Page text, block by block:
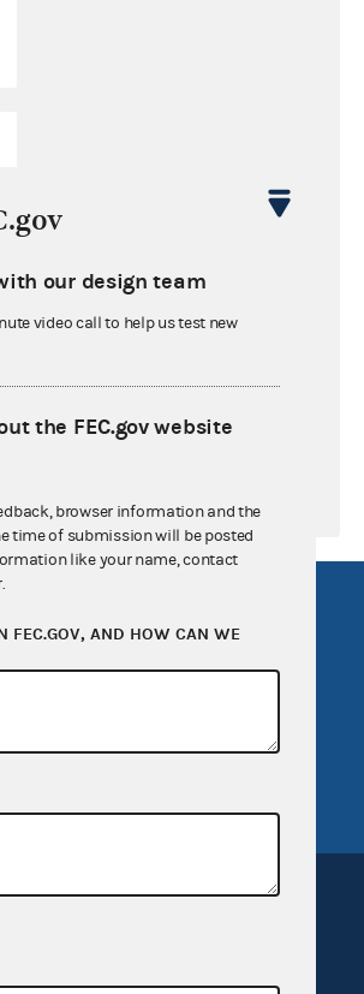
API
our design team
video call to help us test new
the FEC.gov website
browser information and the
time of submission will be posted
like your name, contact
FEC.GOV, AND HOW CAN WE